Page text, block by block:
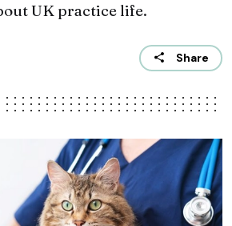
UK practice life.
Share